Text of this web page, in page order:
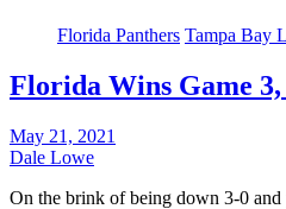
Florida Panthers Tampa Bay
Florida Wins Game
May 21, 2021
Dale Lowe
On the brink of being down 3-0